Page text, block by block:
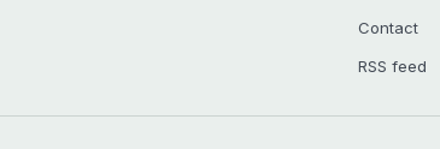
Contact
RSS feed